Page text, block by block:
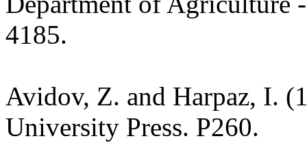
4185.
Avidov, Z. and Harpaz, I.
University Press. P260.